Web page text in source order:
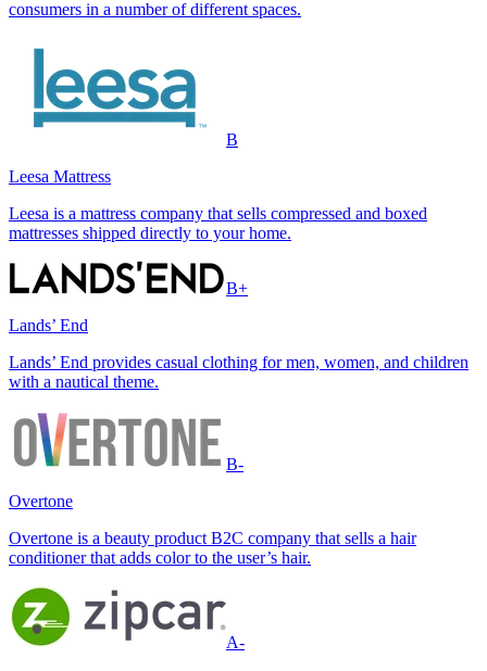
consumers in a number of different spaces.
B
Leesa Mattress
Leesa is a mattress company that sells compressed and boxed
mattresses shipped directly to your home.
B+
Lands’ End
Lands’ End provides casual clothing for men, women, and children
with a nautical theme.
B-
Overtone
Overtone is a beauty product B2C company that sells a hair
conditioner that adds color to the user’s hair.
A-